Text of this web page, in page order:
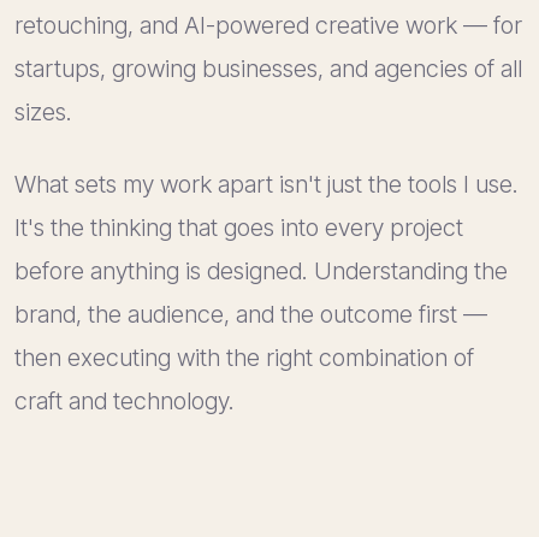
retouching, and AI-powered creative work — for
startups, growing businesses, and agencies of all
sizes.
What sets my work apart isn't just the tools I use.
It's the thinking that goes into every project
before anything is designed. Understanding the
brand, the audience, and the outcome first —
then executing with the right combination of
craft and technology.